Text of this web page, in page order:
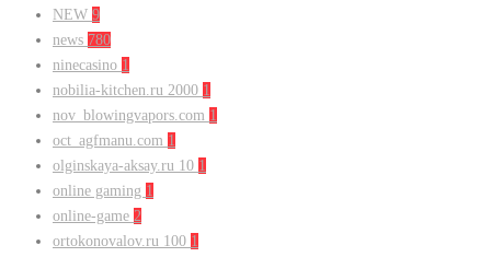
NEW 9
news 780
ninecasino 1
nobilia-kitchen.ru 2000 1
nov_blowingvapors.com 1
oct_agfmanu.com 1
olginskaya-aksay.ru 10 1
online gaming 1
online-game 2
ortokonovalov.ru 100 1